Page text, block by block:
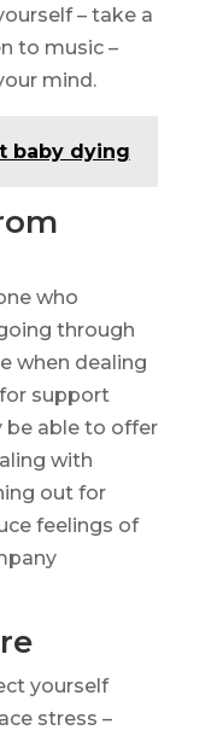
– take a
to music –
mind.
baby dying
who
through
when dealing
support
be able to offer
with
out for
feelings of
yourself
stress –